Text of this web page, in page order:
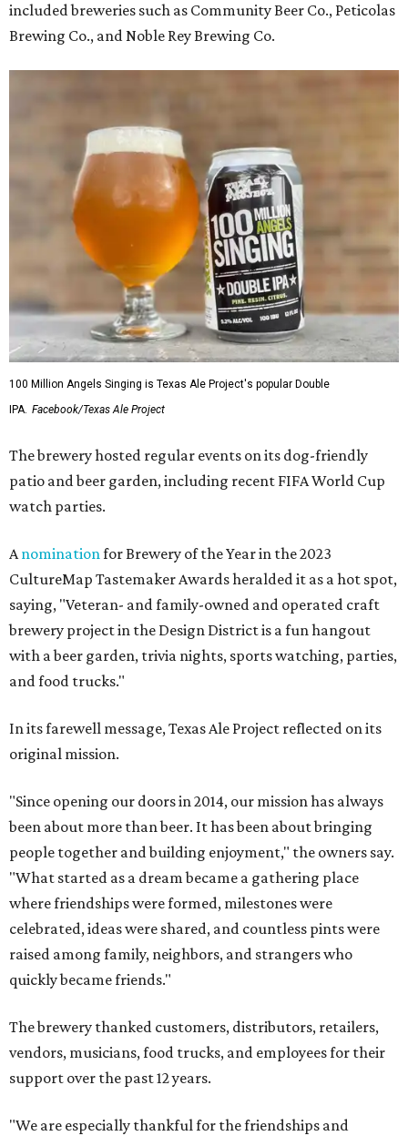
included breweries such as Community Beer Co., Peticolas
Brewing Co., and Noble Rey Brewing Co.
100 Million Angels Singing is Texas Ale Project's popular Double
IPA. Facebook/Texas Ale Project
The brewery hosted regular events on its dog-friendly
patio and beer garden, including recent FIFA World Cup
watch parties.
Anominationfor Brewery of the Year in the 2023
CultureMap Tastemaker Awards heralded it as a hot spot,
saying, "Veteran- and family-owned and operated craft
brewery project in the Design District is a fun hangout
with a beer garden, trivia nights, sports watching, parties,
and food trucks."
In its farewell message, Texas Ale Project reflected on its
original mission.
"Since opening our doors in 2014, our mission has always
been about more than beer. It has been about bringing
people together and building enjoyment," the owners say.
"What started as a dream became a gathering place
where friendships were formed, milestones were
celebrated, ideas were shared, and countless pints were
raised among family, neighbors, and strangers who
quickly became friends."
The brewery thanked customers, distributors, retailers,
vendors, musicians, food trucks, and employees for their
support over the past 12 years.
"We are especially thankful for the friendships and